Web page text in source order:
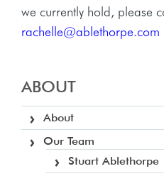
we currently hold, please
rachelle@ablethorpe.com
ABOUT
About
Our Team
Stuart Ablethorpe